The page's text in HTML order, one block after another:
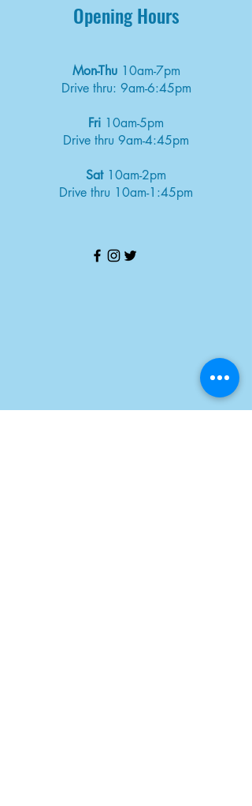
Opening Hours
Mon-Thu 10am-7pm
Drive thru: 9am-6:45pm
Fri 10am-5pm
Drive thru 9am-4:45pm
Sat10am-2pm
Drive thru 10am-1:45pm